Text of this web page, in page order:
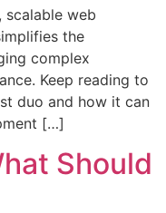
web
the
complex
Keep reading to
duo and how it can
[…]
Should